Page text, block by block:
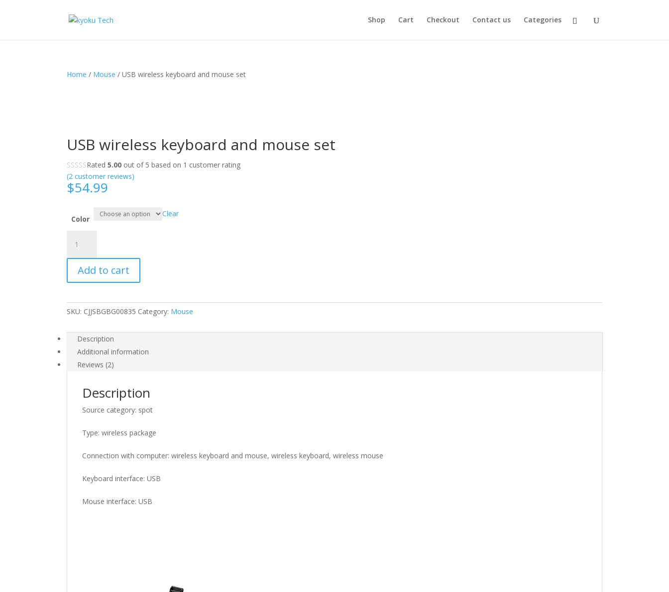
Shop Cart Checkout Contact us Categories
Home / Mouse / USB wireless keyboard and mouse set
USB wireless keyboard and mouse set
Rated5.00 out of 5 based on 1 customer rating
(2 customer reviews)
$54.99
Color
Clear
wireless
keyboard
and
mouse
quantity
Add to cart
SKU: CJJSBGBG00835 Category: Mouse
Description
Additional information
Reviews (2)
Description
Source category: spot
Type: wireless package
Connection with computer: wireless keyboard and mouse, wireless keyboard, wireless mouse
Keyboard interface: USB
Mouse interface: USB